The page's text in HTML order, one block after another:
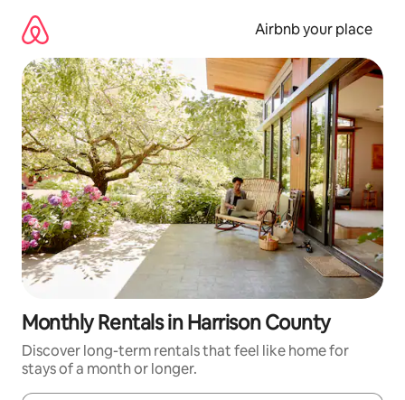
content
Airbnb your place
Monthly Rentals in Harrison County
Discover long-term rentals that feel like home for
stays of a month or longer.